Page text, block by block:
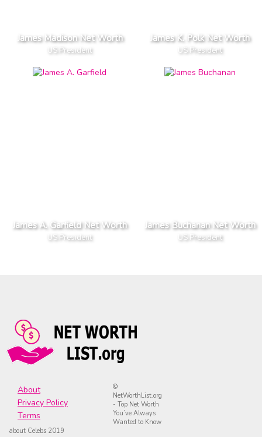
James Madison Net Worth
US President
James K. Polk Net Worth
US President
James A. Garfield Net Worth
US President
James Buchanan Net Worth
US President
About
Privacy Policy
Terms
©
NetWorthList.org
- Top Net Worth
You’ve Always
Wanted to Know
about Celebs 2019